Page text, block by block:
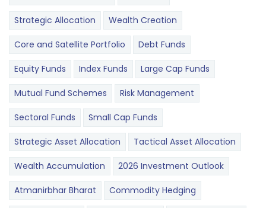
Strategic Allocation Wealth Creation
Core and Satellite Portfolio Debt Funds
Equity Funds Index Funds Large Cap Funds
Mutual Fund Schemes Risk Management
Sectoral Funds Small Cap Funds
Strategic Asset Allocation Tactical Asset Allocation
Wealth Accumulation 2026 Investment Outlook
Atmanirbhar Bharat Commodity Hedging